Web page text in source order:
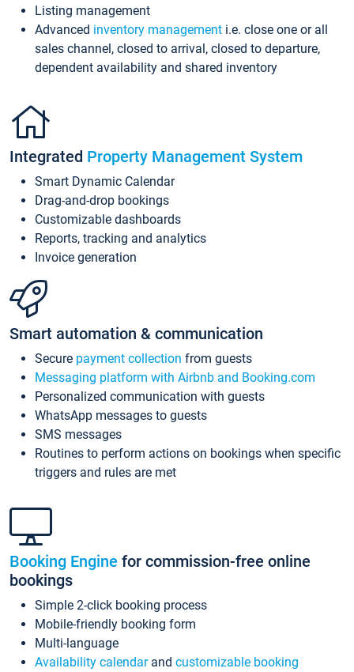
Listing management
Advanced inventory management i.e. close one or all
sales channel, closed to arrival, closed to departure,
dependent availability and shared inventory
Integrated Property Management System
Smart Dynamic Calendar
Drag-and-drop bookings
Customizable dashboards
Reports, tracking and analytics
Invoice generation
Smart automation & communication
Secure payment collection from guests
Messaging platform with Airbnb and Booking.com
Personalized communication with guests
WhatsApp messages to guests
SMS messages
Routines to perform actions on bookings when specific
triggers and rules are met
Booking Engine for commission-free online
bookings
Simple 2-click booking process
Mobile-friendly booking form
Multi-language
Availability calendarand customizable booking